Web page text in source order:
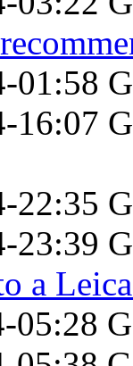
01:58
16:07
22:35
23:39
a
05:28